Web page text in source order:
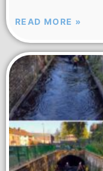
READ MORE »